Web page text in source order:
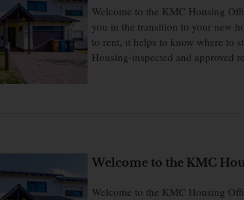
Welcome to the KMC Housing
you in the transition to your new
to rent, it helps to know where to
Housing-inspected and approved
Welcome to the KMC
Welcome to the KMC Housing